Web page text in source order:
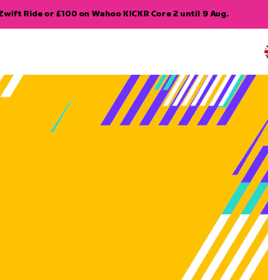
Ride or £100 on Wahoo KICKR Core 2 until 9 Aug.